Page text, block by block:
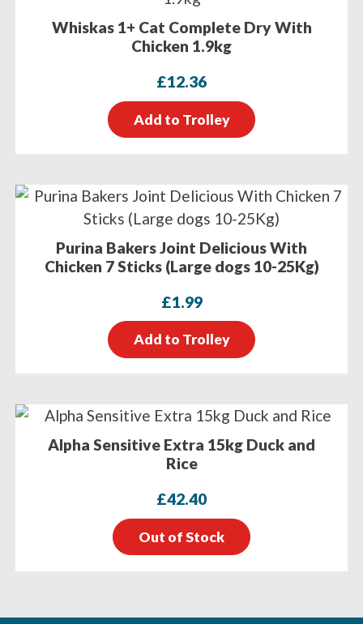
Whiskas 1+ Cat Complete Dry With
Chicken 1.9kg
£12.36
Add to Trolley
Purina Bakers Joint Delicious With
Chicken 7 Sticks (Large dogs 10-25Kg)
£1.99
Add to Trolley
Alpha Sensitive Extra 15kg Duck and
Rice
£42.40
Out of Stock